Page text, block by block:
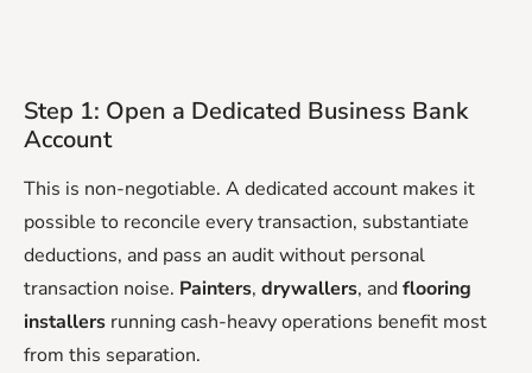
Step 1: Open a Dedicated Business Bank
Account
This is non-negotiable. A dedicated account makes it
possible to reconcile every transaction, substantiate
deductions, and pass an audit without personal
transaction noise. Painters, drywallers, andflooring
installers running cash-heavy operations benefit most
from this separation.